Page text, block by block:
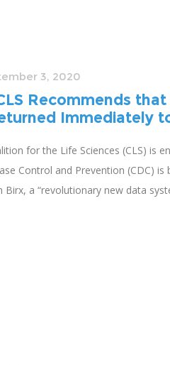
3, 2020
Recommends
Immediately
for the Life Sciences (CLS) is
Control and Prevention (CDC) is
Birx, a “revolutionary new data